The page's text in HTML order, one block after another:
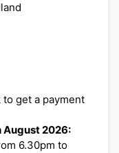
to get a payment
August 2026:
6.30pm to